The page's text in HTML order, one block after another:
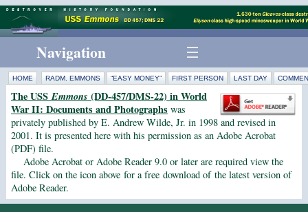
Navigation
HOME RADM. EMMONS “EASY MONEY” FIRST PERSON LAST DAY
The USSEmmons (DD-457/DMS-22) in World
War II: Documents and Photographs was
privately published by E. Andrew Wilde, Jr. in 1998 and revised in
2001. It is presented here with his permission as an Adobe Acrobat
(PDF) file.
Adobe Acrobat or Adobe Reader 9.0 or later are required view the
file. Click on the icon above for a free download of the latest version of
Adobe Reader.